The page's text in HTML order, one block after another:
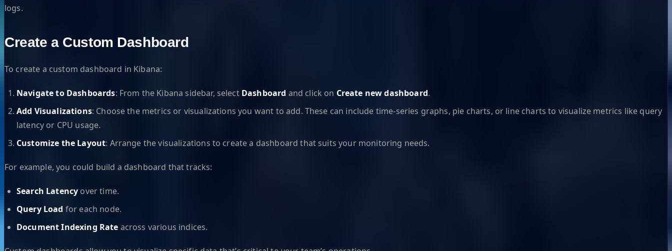
logs.
Create a Custom Dashboard
To create a custom dashboard in Kibana:
Navigate to Dashboards: From the Kibana sidebar, select Dashboard and click on Create new dashboard.
Add Visualizations: Choose the metrics or visualizations you want to add. These can include time-series graphs, pie charts, or line charts to visualize metrics like query
latency or CPU usage.
Customize the Layout: Arrange the visualizations to create a dashboard that suits your monitoring needs.
For example, you could build a dashboard that tracks:
Search Latency over time.
Query Load for each node.
Document Indexing Rate across various indices.